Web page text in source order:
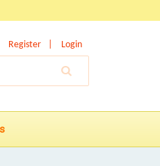
Register Login